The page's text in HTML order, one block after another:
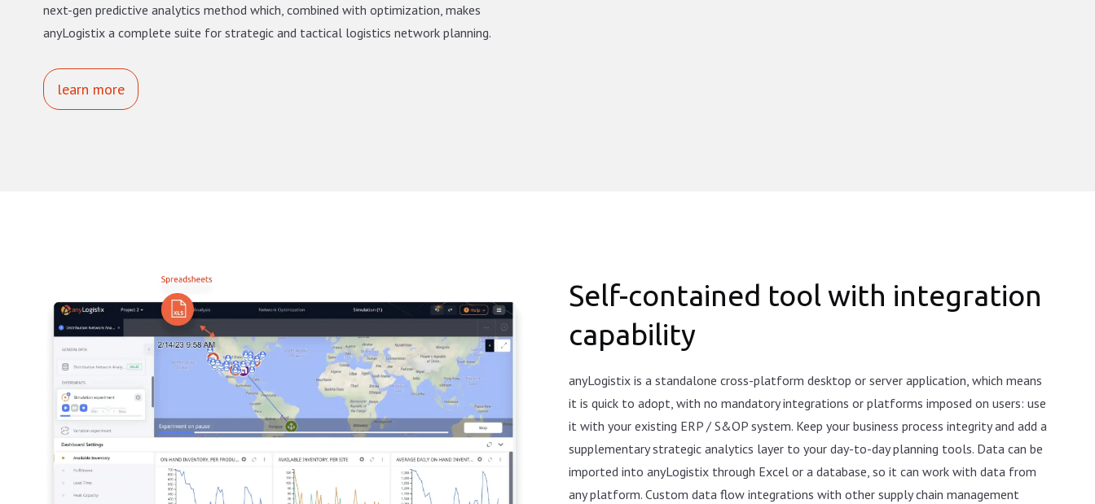
next-gen predictive analytics method which, combined with optimization, makes
anyLogistix a complete suite for strategic and tactical logistics network planning.
learn more
Self-contained tool with integration
capability
anyLogistix is a standalone cross-platform desktop or server application, which means
it is quick to adopt, with no mandatory integrations or platforms imposed on users: use
it with your existing ERP / S&OP system. Keep your business process integrity and add a
supplementary strategic analytics layer to your day-to-day planning tools. Data can be
imported into anyLogistix through Excel or a database, so it can work with data from
any platform. Custom data flow integrations with other supply chain management